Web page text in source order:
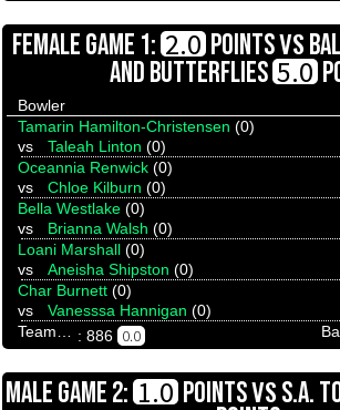
FEMALE GAME 1: 2.0POINTSVS
AND BUTTERFLIES 5.0
Bowler
Tamarin Hamilton-Christensen (0)
vs Taleah Linton (0)
Oceannia Renwick (0)
vs Chloe Kilburn (0)
Bella Westlake (0)
vs Brianna Walsh (0)
Loani Marshall (0)
vs Aneisha Shipston (0)
Char Burnett (0)
vs Vanesssa Hannigan (0)
: 886 0.0
MALE GAME 2: 1.0POINTSVSS.A.